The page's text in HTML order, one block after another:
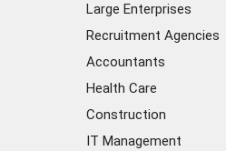
Large Enterprises
Recruitment Agencies
Accountants
Health Care
Construction
IT Management